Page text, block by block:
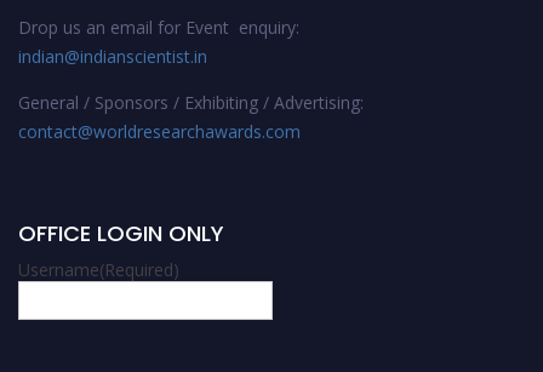
Drop us an email for Event enquiry:
indian@indianscientist.in
General / Sponsors / Exhibiting / Advertising:
contact@worldresearchawards.com
OFFICE LOGIN ONLY
Username(Required)